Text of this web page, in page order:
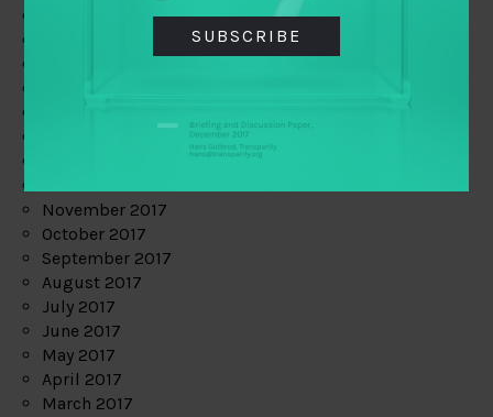
November 2017
October 2017
September 2017
August 2017
July 2017
June 2017
May 2017
April 2017
March 2017
SUBSCRIBE